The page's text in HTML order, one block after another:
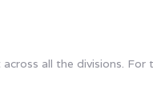
all the divisions. For